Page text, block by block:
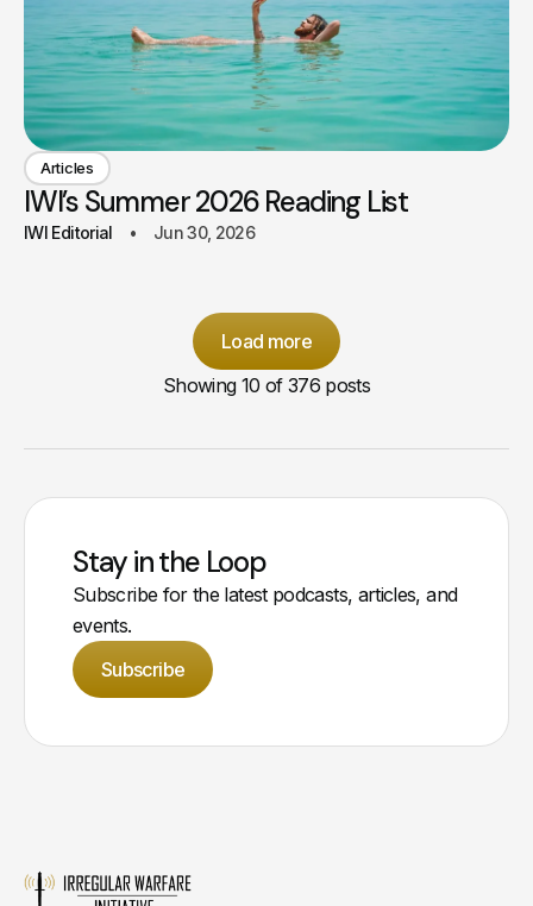
Articles
IWI’s Summer 2026 Reading List
IWI Editorial Jun 30, 2026
Load more
Showing 10 of 376 posts
Stay in the Loop
Subscribe for the latest podcasts, articles, and
events.
Subscribe